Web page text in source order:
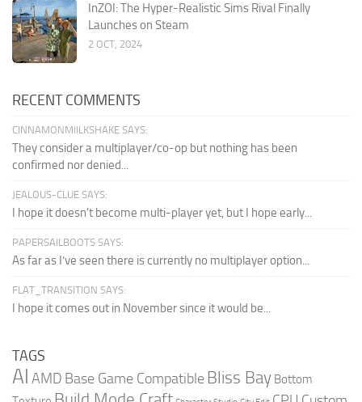
InZOI: The Hyper-Realistic Sims Rival Finally
Launches on Steam
2 OCT, 2024
RECENT COMMENTS
CINNAMONMIILKSHAKE SAYS:
They consider a multiplayer/co-op but nothing has been
confirmed nor denied...
JEALOUS-CLUE SAYS:
I hope it doesn't become multi-player yet, but I hope early...
PAPERSAILBOOTS SAYS:
As far as I’ve seen there is currently no multiplayer option...
FLAT_TRANSITION SAYS:
I hope it comes out in November since it would be...
TAGS
AI AMD Base Game CompatibleBliss Bay Bottom